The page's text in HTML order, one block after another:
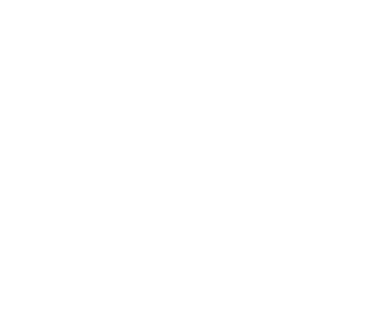
valueclass)=""  :=""  assignment=""
age="age"  ),=""  class="dog"